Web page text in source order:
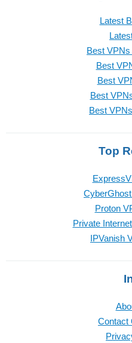
Latest
Best
Best
Best
Best
Best
Top
Proton
Private
IPVanish
Contact